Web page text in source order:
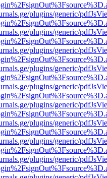
plugins/generic/
plugins/generic/
plugins/generic/
plugins/generic/
plugins/generic/
plugins/generic/
plugins/generic/
plugins/generic/
plugins/generic/